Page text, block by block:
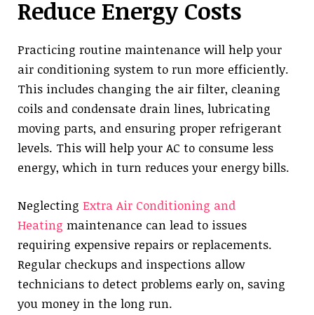
Reduce Energy Costs
Practicing routine maintenance will help your
air conditioning system to run more efficiently.
This includes changing the air filter, cleaning
coils and condensate drain lines, lubricating
moving parts, and ensuring proper refrigerant
levels. This will help your AC to consume less
energy, which in turn reduces your energy bills.
Neglecting Extra Air Conditioning and
Heating maintenance can lead to issues
requiring expensive repairs or replacements.
Regular checkups and inspections allow
technicians to detect problems early on, saving
you money in the long run.